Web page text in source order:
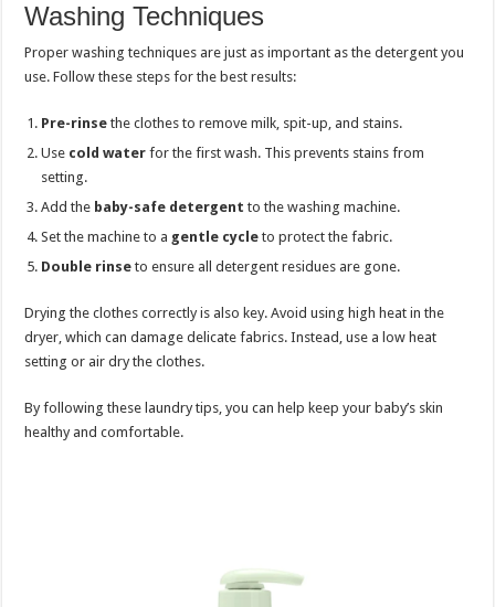
Washing Techniques
Proper washing techniques are just as important as the detergent you
use. Follow these steps for the best results:
Pre-rinse the clothes to remove milk, spit-up, and stains.
Use cold water for the first wash. This prevents stains from
setting.
Add the baby-safe detergent to the washing machine.
Set the machine to a gentle cycle to protect the fabric.
Double rinse to ensure all detergent residues are gone.
Drying the clothes correctly is also key. Avoid using high heat in the
dryer, which can damage delicate fabrics. Instead, use a low heat
setting or air dry the clothes.
By following these laundry tips, you can help keep your baby’s skin
healthy and comfortable.